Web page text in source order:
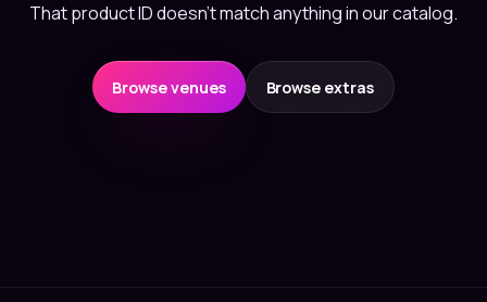
That product ID doesn't match anything in our catalog.
Browse venues Browse extras